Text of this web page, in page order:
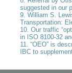
suggested in our
9. William S.
Transportation:
10. Our traffic
in ISO 8100-32
11. “OEO” is
IBC to